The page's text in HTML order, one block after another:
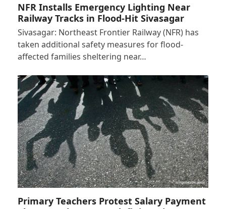
NFR Installs Emergency Lighting Near
Railway Tracks in Flood-Hit Sivasagar
Sivasagar: Northeast Frontier Railway (NFR) has
taken additional safety measures for flood-
affected families sheltering near…
Primary Teachers Protest Salary Payment